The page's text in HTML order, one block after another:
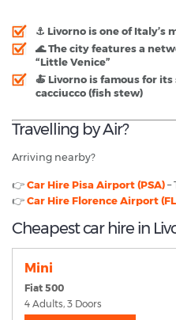
⚓ Livorno is one of Italy’s
🌊 The city features a
“Little Venice”
🍝 Livorno is famous for its
cacciucco (fish stew)
Travelling by Air?
Arriving nearby?
👉Car Hire Pisa Airport (PSA)–
👉Car Hire Florence Airport
Cheapest car hire in
Mini
Fiat 500
4 Adults, 3 Doors